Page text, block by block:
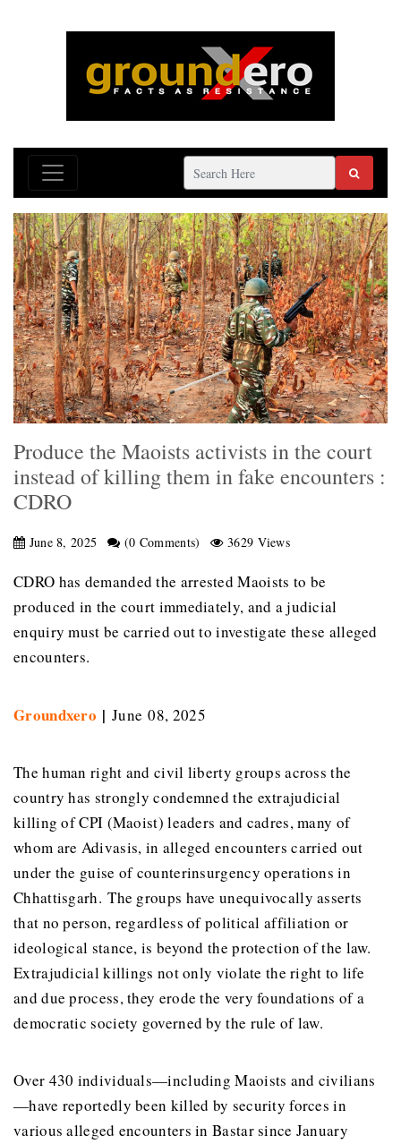
Produce the Maoists activists in the court
instead of killing them in fake encounters :
CDRO
June 8, 2025 (0 Comments) 3629 Views
CDRO has demanded the arrested Maoists to be
produced in the court immediately, and a judicial
enquiry must be carried out to investigate these alleged
encounters.
Groundxero | June 08, 2025
The human right and civil liberty groups across the
country has strongly condemned the extrajudicial
killing of CPI (Maoist) leaders and cadres, many of
whom are Adivasis, in alleged encounters carried out
under the guise of counterinsurgency operations in
Chhattisgarh. The groups have unequivocally asserts
that no person, regardless of political affiliation or
ideological stance, is beyond the protection of the law.
Extrajudicial killings not only violate the right to life
and due process, they erode the very foundations of a
democratic society governed by the rule of law.
Over 430 individuals—including Maoists and civilians
—have reportedly been killed by security forces in
various alleged encounters in Bastar since January